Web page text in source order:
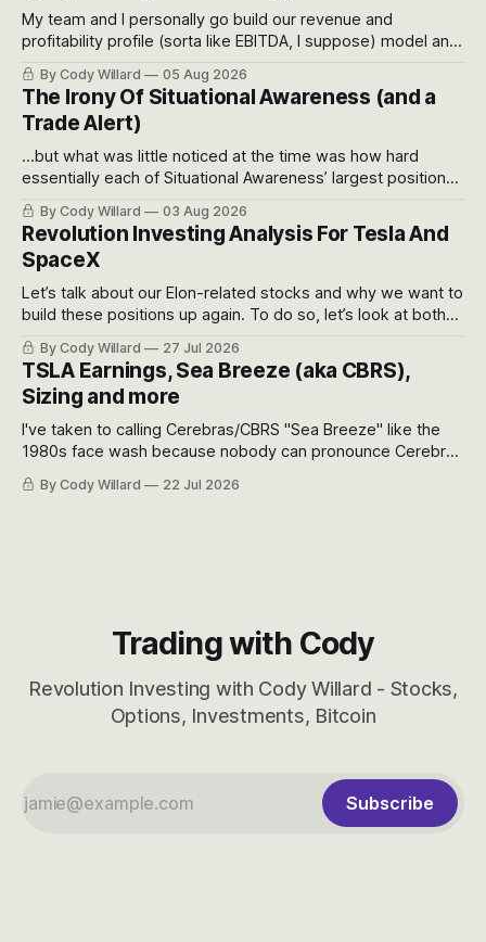
My team and I personally go build our revenue and
profitability profile (sorta like EBITDA, I suppose) model and
often even make Bull Case, Bear Case and Base Case
models for each company to get an even better sense of
possible outcomes.
By Cody Willard 05 Aug 2026
The Irony Of Situational Awareness (and a
Trade Alert)
...but what was little noticed at the time was how hard
essentially each of Situational Awareness’ largest positions
got crushed into that whoosh down after their already big
recent drawdowns of 50-70%.
By Cody Willard 03 Aug 2026
Revolution Investing Analysis For Tesla And
SpaceX
Let’s talk about our Elon-related stocks and why we want to
build these positions up again. To do so, let’s look at both
the near-term and, of course, the long-term to try to
appreciate just how huge the Revolutions they are driving
will become.
By Cody Willard 27 Jul 2026
TSLA Earnings, Sea Breeze (aka CBRS),
Sizing and more
I've taken to calling Cerebras/CBRS "Sea Breeze" like the
1980s face wash because nobody can pronounce Cerebras
easily and the stock symbol itself could probably be
considered dyslexic as it should probably be CRBS and not
By Cody Willard 22 Jul 2026
Trading with Cody
Revolution Investing with Cody Willard - Stocks,
Options, Investments, Bitcoin
Subscribe